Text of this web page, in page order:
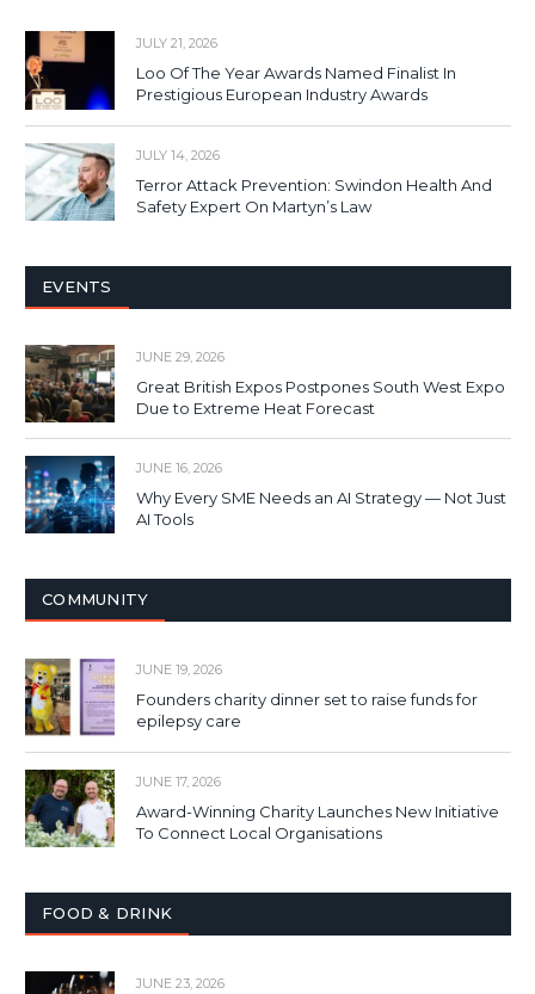
JULY 21, 2026
Loo Of The Year Awards Named Finalist In
Prestigious European Industry Awards
JULY 14, 2026
Terror Attack Prevention: Swindon Health And
Safety Expert On Martyn’s Law
EVENTS
JUNE 29, 2026
Great British Expos Postpones South West Expo
Due to Extreme Heat Forecast
JUNE 16, 2026
Why Every SME Needs an AI Strategy — Not Just
AI Tools
COMMUNITY
JUNE 19, 2026
Founders charity dinner set to raise funds for
epilepsy care
JUNE 17, 2026
Award-Winning Charity Launches New Initiative
To Connect Local Organisations
FOOD & DRINK
JUNE 23, 2026